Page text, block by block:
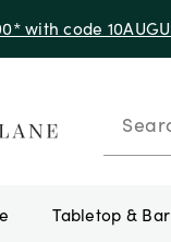
with code
Tabletop & Bar